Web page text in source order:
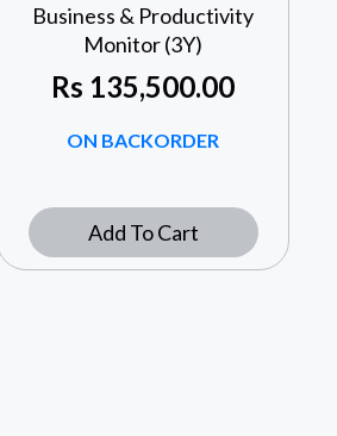
Business & Productivity
Monitor (3Y)
Rs 135,500.00
ON BACKORDER
Add To Cart